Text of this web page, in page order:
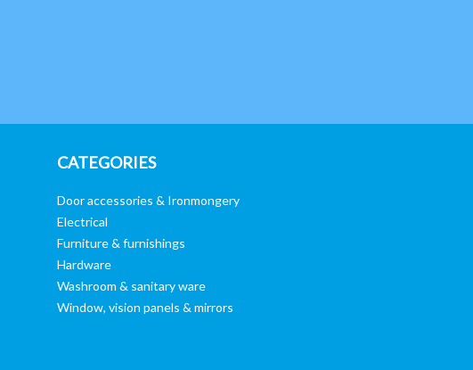
CATEGORIES
Door accessories & Ironmongery
Electrical
Furniture & furnishings
Hardware
Washroom & sanitary ware
Window, vision panels & mirrors